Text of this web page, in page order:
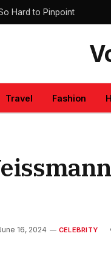
Hard to Pinpoint
Travel Fashion
16, 2024 CELEBRITY